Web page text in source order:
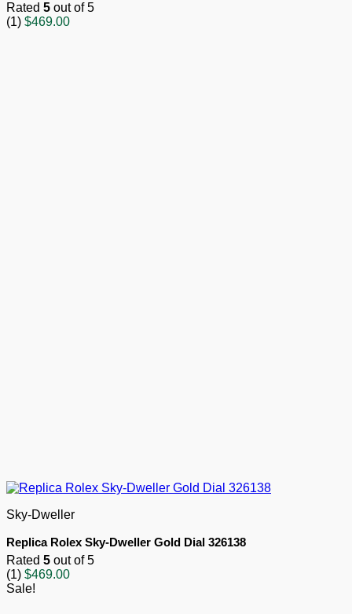
Rated 5 out of 5
(1) $469.00
Sky-Dweller
Replica Rolex Sky-Dweller Gold Dial 326138
Rated 5 out of 5
(1) $469.00
Sale!